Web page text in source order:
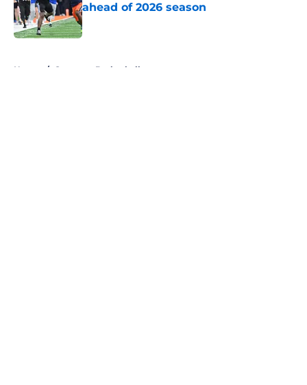
ahead of 2026 season
Published by on Invalid Date
Home / Syracuse Basketball